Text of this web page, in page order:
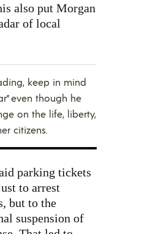
also put Morgan
of local
keep in mind
even though he
on the life, liberty,
citizens.
parking tickets
to arrest
but to the
suspension of